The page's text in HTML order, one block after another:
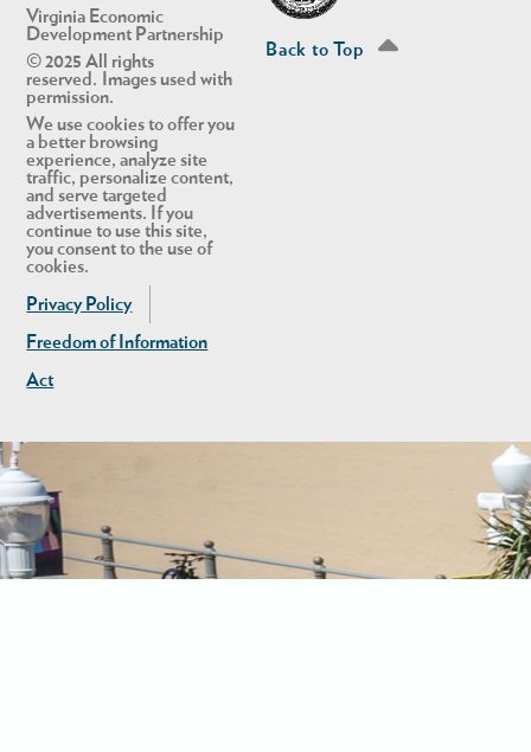
Virginia Economic
Development Partnership
© 2025 All rights
reserved. Images used with
permission.
We use cookies to offer you
a better browsing
experience, analyze site
traffic, personalize content,
and serve targeted
advertisements. If you
continue to use this site,
you consent to the use of
cookies.
Privacy Policy
Freedom of Information
Act
Back to Top